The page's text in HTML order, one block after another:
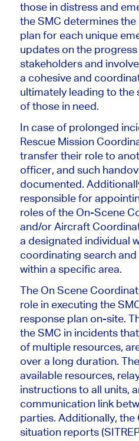
those in distress and
the SMC determines
plan for each unique
updates on the progress
stakeholders and
a cohesive and
ultimately leading to the
of those in need.
In case of prolonged
Rescue Mission
transfer their role to
officer, and such
documented.
responsible for
roles of the On-Scene
and/or Aircraft
a designated individual
coordinating search
within a specific area.
The On Scene
role in executing the
response plan on-site.
the SMC in incidents
of multiple resources,
over a long duration.
available resources,
instructions to all units,
communication link
parties. Additionally,
situation reports